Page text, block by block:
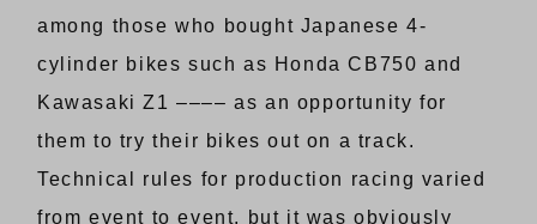
among those who bought Japanese 4-
cylinder bikes such as Honda CB750 and
Kawasaki Z1 –––– as an opportunity for
them to try their bikes out on a track.
Technical rules for production racing varied
from event to event, but it was obviously